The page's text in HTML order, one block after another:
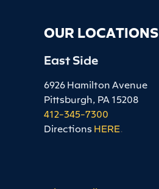
OUR LOCATIONS
East Side
6926 Hamilton Avenue
Pittsburgh, PA 15208
412-345-7300
Directions HERE.